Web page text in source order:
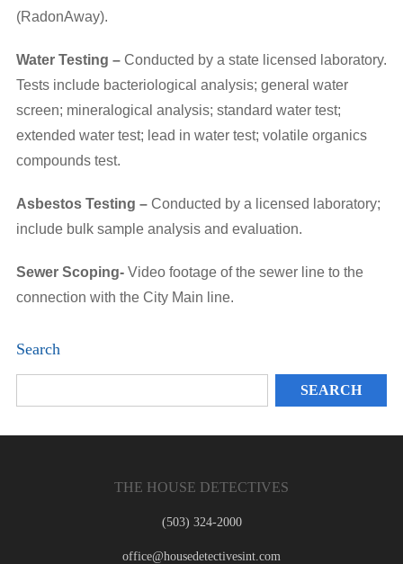
(RadonAway).
Water Testing –Conducted by a state licensed laboratory.
Tests include bacteriological analysis; general water
screen; mineralogical analysis; standard water test;
extended water test; lead in water test; volatile organics
compounds test.
Asbestos Testing –Conducted by a licensed laboratory;
include bulk sample analysis and evaluation.
Sewer Scoping- Video footage of the sewer line to the
connection with the City Main line.
Search
THE HOUSE DETECTIVES
(503) 324-2000
office@housedetectivesint.com